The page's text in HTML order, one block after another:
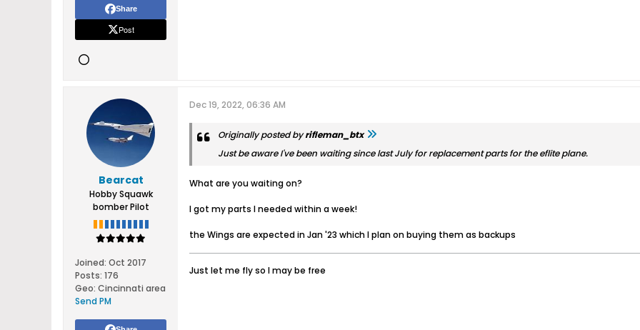
Share
Post
Bearcat
Hobby Squawk
bomber Pilot
Joined: Oct 2017
Posts: 176
Geo: Cincinnati area
Send PM
Dec 19, 2022, 06:36 AM
Originally posted byrifleman_btx
Just be aware I've been waiting since last July for replacement parts for the eflite plane.
What are you waiting on?
I got my parts I needed within a week!
the Wings are expected in Jan '23 which I plan on buying them as backups
Just let me fly so I may be free